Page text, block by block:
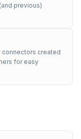
previous)
connectors created
for easy